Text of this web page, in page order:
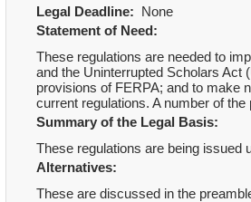
Legal Deadline: None
Statement of Need:
These regulations are needed to
and the Uninterrupted Scholars Act
provisions of FERPA; and to make
current regulations. A number of
Summary of the Legal Basis:
These regulations are being issued
Alternatives:
These are discussed in the